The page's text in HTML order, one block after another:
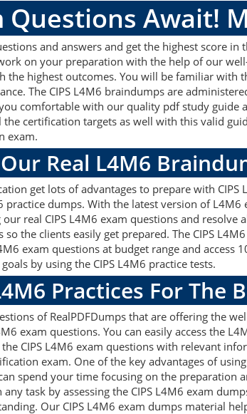
Questions Await!
and answers and get the highest score
on your preparation with the help of our
the highest outcomes. You will be familiar with
The CIPS L4M6 braindumps are
comfortable with our quality pdf study guide
certification targets as well with this valid
exam.
Our Real L4M6
get lots of advantages to prepare with
practice dumps. With the latest version of
real CIPS L4M6 exam questions and
so the clients easily get prepared. The CIPS
exam questions at budget range and access
by using the CIPS L4M6 practice tests.
Practices For The
of RealPDFDumps that are offering the
exam questions. You can easily access the
CIPS L4M6 exam questions with relevant
exam. One of the key advantages of
spend your time focusing on the preparation
any task by assessing the CIPS L4M6 exam
Our CIPS L4M6 exam dumps material